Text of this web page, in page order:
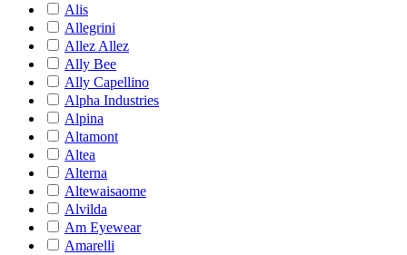
Alis
Allegrini
Allez Allez
Ally Bee
Ally Capellino
Alpha Industries
Alpina
Altamont
Altea
Alterna
Altewaisaome
Alvilda
Am Eyewear
Amarelli